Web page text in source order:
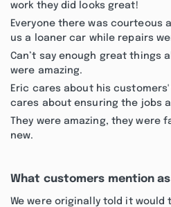
work they did looks great!
Everyone there was courteous
us a loaner car while repairs
Can’t say enough great things
were amazing.
Eric cares about his
cares about ensuring the jobs
They were amazing, they were
new.
What customers mention
We were originally told it would